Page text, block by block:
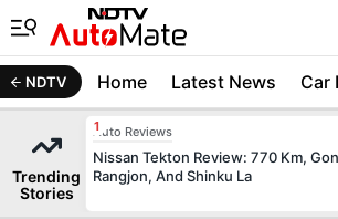
NDTV Home Latest News Car
Trending
Stories
Auto Reviews
Nissan Tekton Review: 770 Km,
Rangjon, And Shinku La